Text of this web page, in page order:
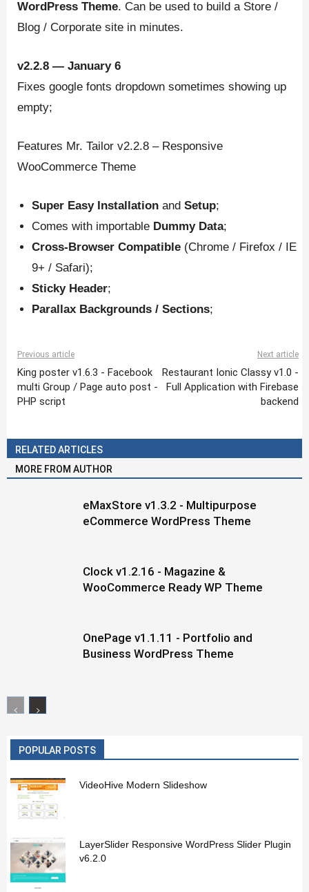
WordPress Theme. Can be used to build a Store /
Blog / Corporate site in minutes.
v2.2.8 — January 6
Fixes google fonts dropdown sometimes showing up
empty;
Features Mr. Tailor v2.2.8 – Responsive
WooCommerce Theme
Super Easy Installation and Setup;
Comes with importable Dummy Data;
Cross-Browser Compatible (Chrome / Firefox / IE
9+ / Safari);
Sticky Header;
Parallax Backgrounds / Sections;
Previous article
King poster v1.6.3 - Facebook
multi Group / Page auto post -
PHP script
Next article
Restaurant Ionic Classy v1.0 -
Full Application with Firebase
backend
RELATED ARTICLES
MORE FROM AUTHOR
eMaxStore v1.3.2 - Multipurpose
eCommerce WordPress Theme
Clock v1.2.16 - Magazine &
WooCommerce Ready WP Theme
OnePage v1.1.11 - Portfolio and
Business WordPress Theme
POPULAR POSTS
VideoHive Modern Slideshow
LayerSlider Responsive WordPress Slider Plugin
v6.2.0